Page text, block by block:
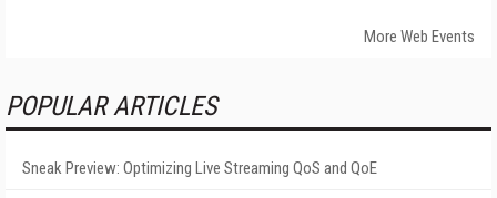
More Web Events
POPULAR ARTICLES
Sneak Preview: Optimizing Live Streaming QoS and QoE